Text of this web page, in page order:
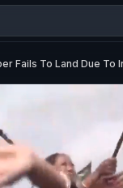
Fails To Land Due To